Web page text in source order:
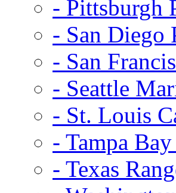
- Pittsburgh
- San Diego
- San
- Seattle
- St. Louis
- Tampa
- Texas